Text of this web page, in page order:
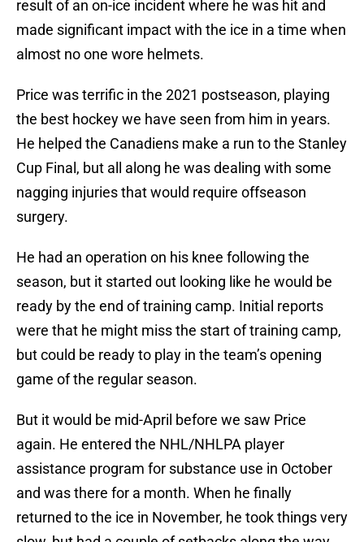
result of an on-ice incident where he was hit and
made significant impact with the ice in a time when
almost no one wore helmets.
Price was terrific in the 2021 postseason, playing
the best hockey we have seen from him in years.
He helped the Canadiens make a run to the Stanley
Cup Final, but all along he was dealing with some
nagging injuries that would require offseason
surgery.
He had an operation on his knee following the
season, but it started out looking like he would be
ready by the end of training camp. Initial reports
were that he might miss the start of training camp,
but could be ready to play in the team’s opening
game of the regular season.
But it would be mid-April before we saw Price
again. He entered the NHL/NHLPA player
assistance program for substance use in October
and was there for a month. When he finally
returned to the ice in November, he took things very